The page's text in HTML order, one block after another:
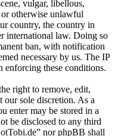
vulgar, libellous,
otherwise unlawful
country, the country in
international law. Doing so
ban, with notification
necessary by us. The IP
enforcing these conditions.
right to remove, edit,
our sole discretion. As a
enter may be stored in a
be disclosed to any third
nor phpBB shall